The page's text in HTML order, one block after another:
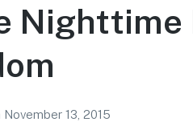
Nighttime
November 13, 2015